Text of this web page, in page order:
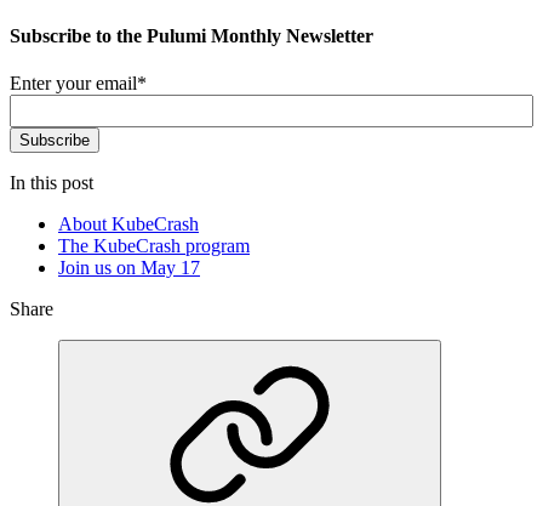
Subscribe to the Pulumi Monthly Newsletter
Enter your email*
In this post
About KubeCrash
The KubeCrash program
Join us on May 17
Share